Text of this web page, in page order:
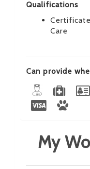
Qualifications
Care
Can provide
My